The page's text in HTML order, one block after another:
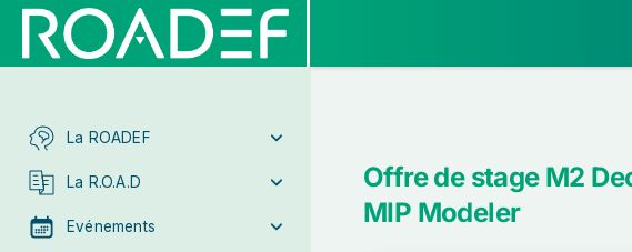
La ROADEF
La R.O.A.D
Evénements
Offre de stage M2
MIP Modeler